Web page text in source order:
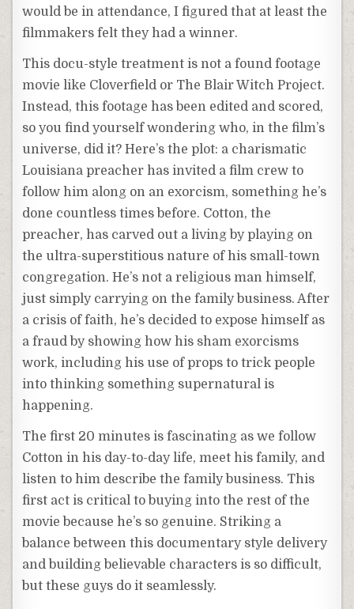
would be in attendance, I figured that at least the
filmmakers felt they had a winner.
This docu-style treatment is not a found footage
movie like Cloverfield or The Blair Witch Project.
Instead, this footage has been edited and scored,
so you find yourself wondering who, in the film’s
universe, did it? Here’s the plot: a charismatic
Louisiana preacher has invited a film crew to
follow him along on an exorcism, something he’s
done countless times before. Cotton, the
preacher, has carved out a living by playing on
the ultra-superstitious nature of his small-town
congregation. He’s not a religious man himself,
just simply carrying on the family business. After
a crisis of faith, he’s decided to expose himself as
a fraud by showing how his sham exorcisms
work, including his use of props to trick people
into thinking something supernatural is
happening.
The first 20 minutes is fascinating as we follow
Cotton in his day-to-day life, meet his family, and
listen to him describe the family business. This
first act is critical to buying into the rest of the
movie because he’s so genuine. Striking a
balance between this documentary style delivery
and building believable characters is so difficult,
but these guys do it seamlessly.